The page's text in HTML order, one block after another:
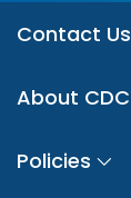
Contact Us
About CDC
Policies